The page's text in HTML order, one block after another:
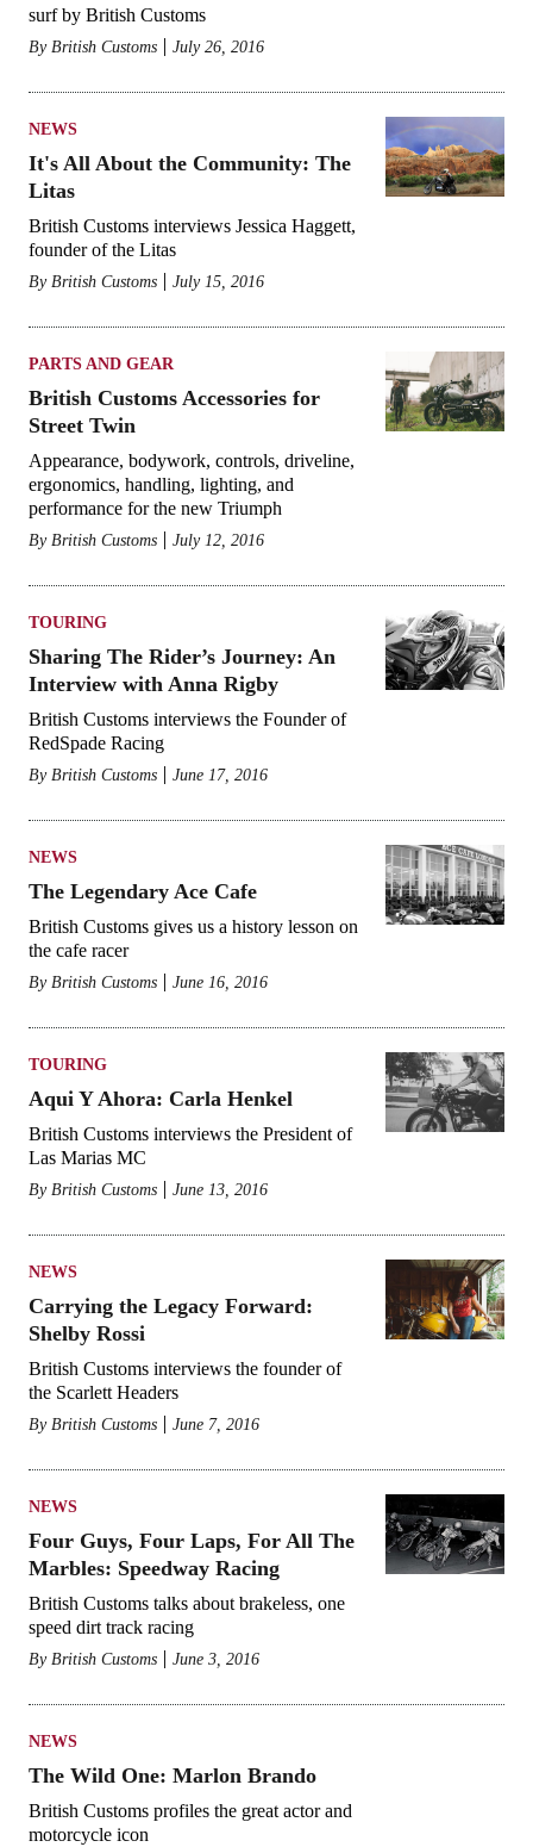
surf by British Customs
By British Customs July 26, 2016
NEWS
It's All About the Community: The
Litas
British Customs interviews Jessica Haggett,
founder of the Litas
By British Customs July 15, 2016
PARTS AND GEAR
British Customs Accessories for
Street Twin
Appearance, bodywork, controls, driveline,
ergonomics, handling, lighting, and
performance for the new Triumph
By British Customs July 12, 2016
TOURING
Sharing The Rider’s Journey: An
Interview with Anna Rigby
British Customs interviews the Founder of
RedSpade Racing
By British Customs June 17, 2016
NEWS
The Legendary Ace Cafe
British Customs gives us a history lesson on
the cafe racer
By British Customs June 16, 2016
TOURING
Aqui Y Ahora: Carla Henkel
British Customs interviews the President of
Las Marias MC
By British Customs June 13, 2016
NEWS
Carrying the Legacy Forward:
Shelby Rossi
British Customs interviews the founder of
the Scarlett Headers
By British Customs June 7, 2016
NEWS
Four Guys, Four Laps, For All The
Marbles: Speedway Racing
British Customs talks about brakeless, one
speed dirt track racing
By British Customs June 3, 2016
NEWS
The Wild One: Marlon Brando
British Customs profiles the great actor and
motorcycle icon